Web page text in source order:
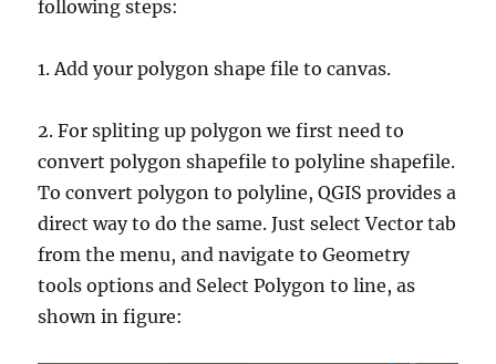
following steps:
1. Add your polygon shape file to canvas.
2. For spliting up polygon we first need to
convert polygon shapefile to polyline shapefile.
To convert polygon to polyline, QGIS provides a
direct way to do the same. Just select Vector tab
from the menu, and navigate to Geometry
tools options and Select Polygon to line, as
shown in figure: